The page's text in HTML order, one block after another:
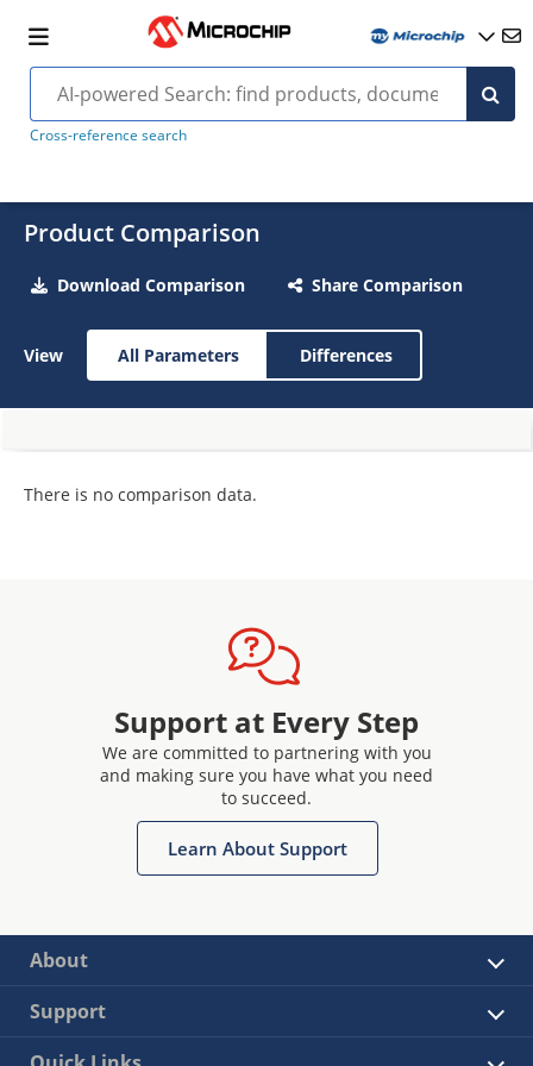
Cross-reference search
Product Comparison
Download Comparison Share Comparison
View All Parameters Differences
There is no comparison data.
Support at Every Step
We are committed to partnering with you
and making sure you have what you need
to succeed.
Learn About Support
About
Support